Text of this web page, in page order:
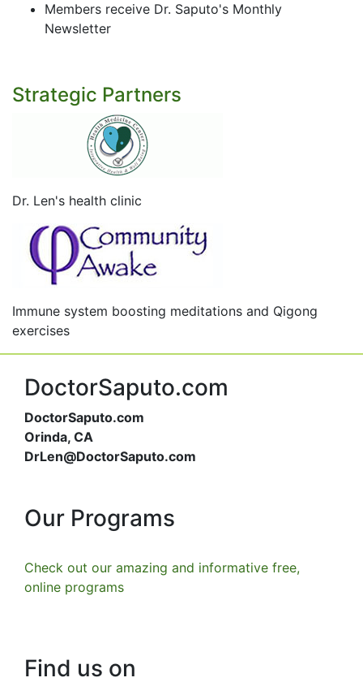
Members receive Dr. Saputo's Monthly
Newsletter
Strategic Partners
Dr. Len's health clinic
Immune system boosting meditations and Qigong
exercises
DoctorSaputo.com
DoctorSaputo.com
Orinda, CA
DrLen@DoctorSaputo.com
Our Programs
Check out our amazing and informative free,
online programs
Find us on